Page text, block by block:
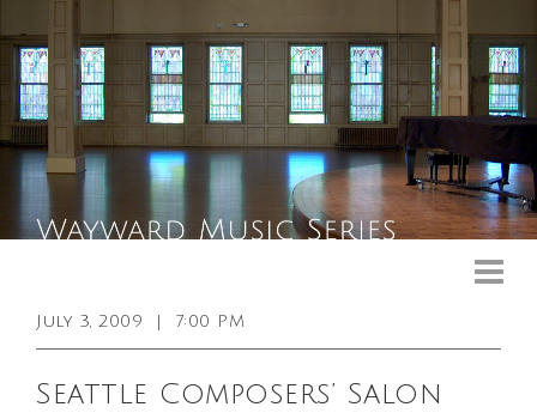
Booking Info
July 3, 2009 7:00 PM
Seattle Composers’ Salon